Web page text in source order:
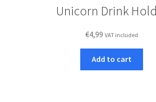
Unicorn Drink
€4,99 VAT included
Add to cart